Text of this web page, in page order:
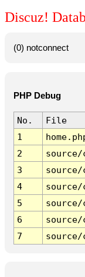
Discuz!
(0) notconnect
PHP Debug
No.
File
1
2
3
4
5
6
7